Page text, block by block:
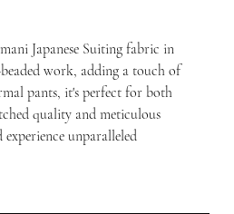
Japanese Suiting fabric in
beaded work, adding a touch of
pants, it's perfect for both
quality and meticulous
unparalleled